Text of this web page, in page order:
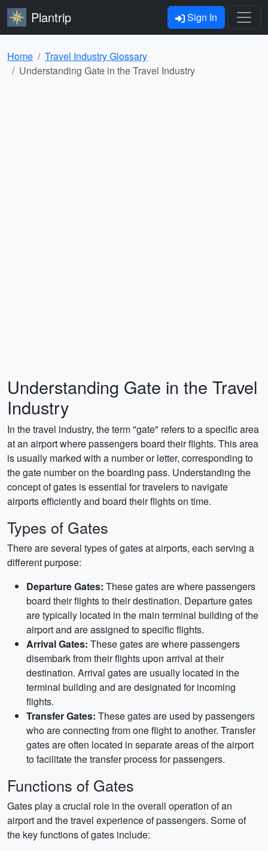
Plantrip Sign In
Home
Travel Industry Glossary
Understanding Gate in the Travel Industry
Understanding Gate in the Travel
Industry
In the travel industry, the term "gate" refers to a specific area
at an airport where passengers board their flights. This area
is usually marked with a number or letter, corresponding to
the gate number on the boarding pass. Understanding the
concept of gates is essential for travelers to navigate
airports efficiently and board their flights on time.
Types of Gates
There are several types of gates at airports, each serving a
different purpose:
Departure Gates: These gates are where passengers
board their flights to their destination. Departure gates
are typically located in the main terminal building of the
airport and are assigned to specific flights.
Arrival Gates: These gates are where passengers
disembark from their flights upon arrival at their
destination. Arrival gates are usually located in the
terminal building and are designated for incoming
flights.
Transfer Gates: These gates are used by passengers
who are connecting from one flight to another. Transfer
gates are often located in separate areas of the airport
to facilitate the transfer process for passengers.
Functions of Gates
Gates play a crucial role in the overall operation of an
airport and the travel experience of passengers. Some of
the key functions of gates include: